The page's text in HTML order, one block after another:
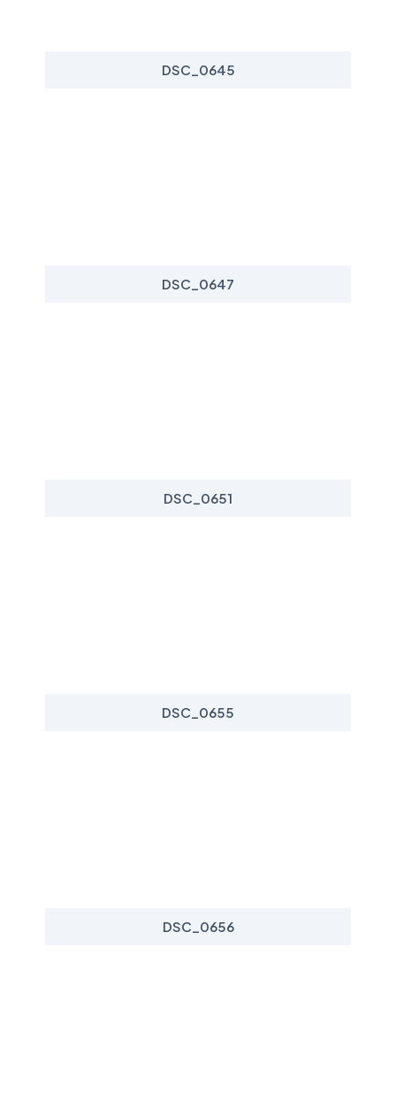
DSC_0645
DSC_0647
DSC_0651
DSC_0655
DSC_0656